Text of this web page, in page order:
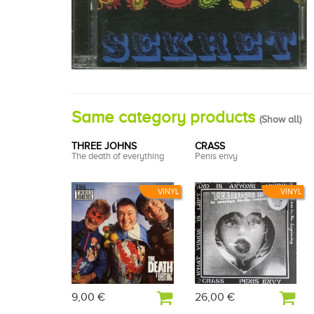
Same category products (Show all)
VINYL
THREE JOHNS
The death of everything
9,00 €
VINYL
CRASS
Penis envy
26,00 €